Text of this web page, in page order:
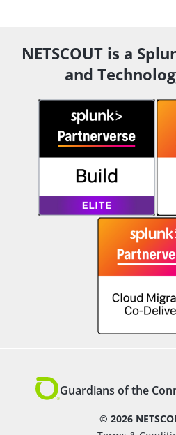
NETSCOUT is a
and
Guardians of the
© 2026